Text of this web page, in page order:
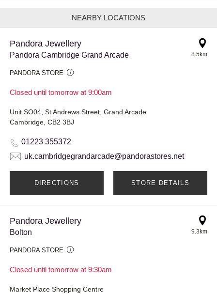
NEARBY LOCATIONS
Pandora Jewellery
Pandora Cambridge Grand Arcade
PANDORA STORE
Closed until tomorrow at 9:00am
8.5km
Unit SO04, St Andrews Street, Grand Arcade
Cambridge, CB2 3BJ
01223 355372
uk.cambridgegrandarcade@pandorastores.net
DIRECTIONS STORE DETAILS
Pandora Jewellery
Bolton
PANDORA STORE
Closed until tomorrow at 9:30am
9.3km
Market Place Shopping Centre